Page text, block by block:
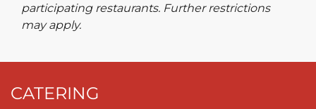
participating restaurants. Further restrictions
may apply.
CATERING